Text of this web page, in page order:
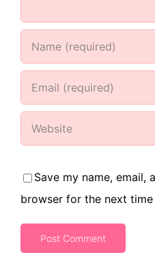
Save my name, email,
browser for the next time